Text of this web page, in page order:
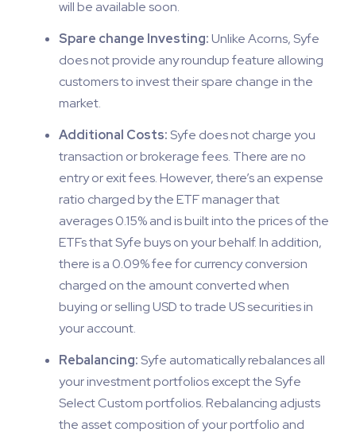
will be available soon.
Spare change Investing:Unlike Acorns, Syfe
does not provide any roundup feature allowing
customers to invest their spare change in the
market.
Additional Costs:Syfe does not charge you
transaction or brokerage fees. There are no
entry or exit fees. However, there’s an expense
ratio charged by the ETF manager that
averages 0.15% and is built into the prices of the
ETFs that Syfe buys on your behalf. In addition,
there is a 0.09% fee for currency conversion
charged on the amount converted when
buying or selling USD to trade US securities in
your account.
Rebalancing:Syfe automatically rebalances all
your investment portfolios except the Syfe
Select Custom portfolios. Rebalancing adjusts
the asset composition of your portfolio and